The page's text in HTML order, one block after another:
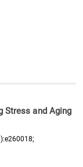
Stress and Aging